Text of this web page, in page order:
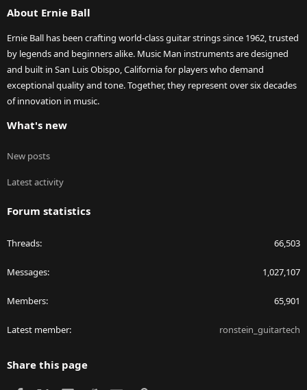
About Ernie Ball
Ernie Ball has been crafting world-class guitar strings since 1962, trusted
by legends and beginners alike. Music Man instruments are designed
and built in San Luis Obispo, California for players who demand
exceptional quality and tone. Together, they represent over six decades
of innovation in music.
What's new
New posts
Latest activity
Forum statistics
Threads 66,503
Messages 1,027,107
Members 65,901
Latest member ronstein_guitartech
Share this page